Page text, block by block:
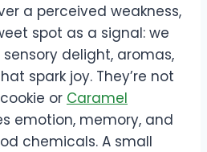
a perceived weakness,
spot as a signal: we
delight, aromas,
spark joy. They’re not
or Caramel
emotion, memory, and
chemicals. A small